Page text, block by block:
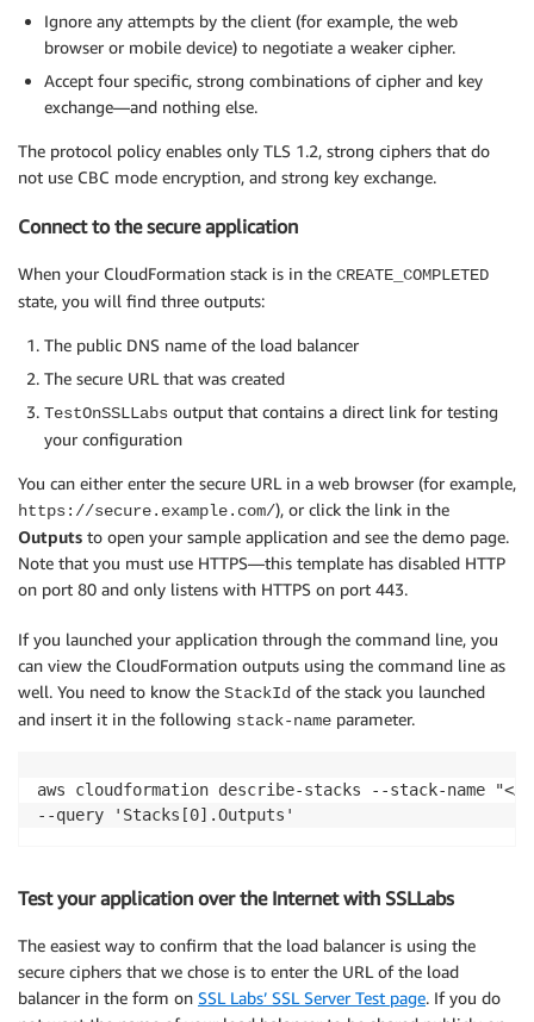
Ignore any attempts by the client (for example, the web
browser or mobile device) to negotiate a weaker cipher.
Accept four specific, strong combinations of cipher and key
exchange—and nothing else.
The protocol policy enables only TLS 1.2, strong ciphers that do
not use CBC mode encryption, and strong key exchange.
Connect to the secure application
When your CloudFormation stack is in the CREATE_COMPLETED
state, you will find three outputs:
The public DNS name of the load balancer
The secure URL that was created
TestOnSSLLabs output that contains a direct link for testing
your configuration
You can either enter the secure URL in a web browser (for example,
https://secure.example.com/), or click the link in the
Outputs to open your sample application and see the demo page.
Note that you must use HTTPS—this template has disabled HTTP
on port 80 and only listens with HTTPS on port 443.
If you launched your application through the command line, you
can view the CloudFormation outputs using the command line as
well. You need to know the StackId of the stack you launched
and insert it in the following stack-name parameter.
aws cloudformation describe-stacks --stack-name
--query 'Stacks[0].Outputs'
Test your application over the Internet with SSLLabs
The easiest way to confirm that the load balancer is using the
secure ciphers that we chose is to enter the URL of the load
balancer in the form on SSL Labs’ SSL Server Test page. If you do